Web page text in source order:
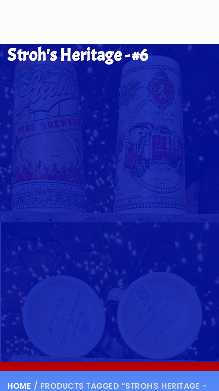
Stroh's Heritage - #6
HOME / PRODUCTS TAGGED “STROH'S HERITAGE -